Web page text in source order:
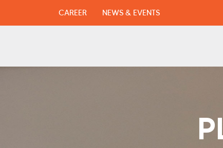
CAREER NEWS & EVENTS